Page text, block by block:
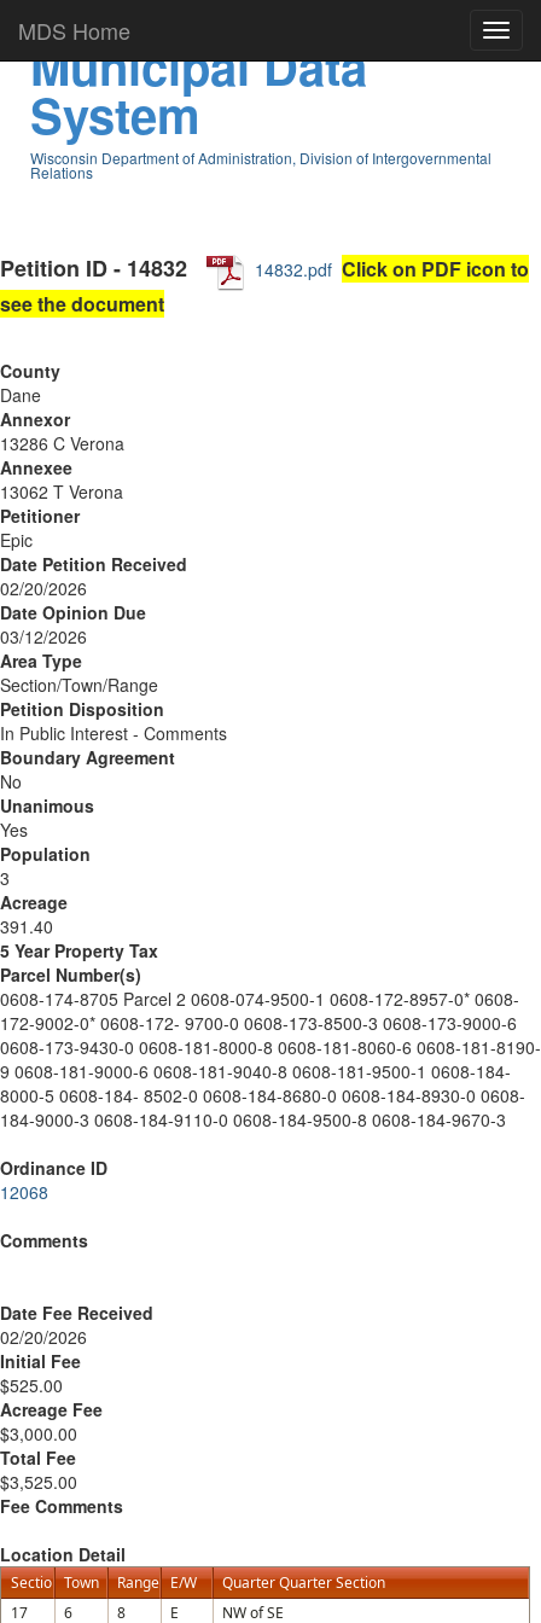
MDS Home
Municipal Data
System
Wisconsin Department of Administration, Division of Intergovernmental
Relations
Petition ID - 14832 14832.pdf Click on PDF icon to
see the document
County
Dane
Annexor
13286 C Verona
Annexee
13062 T Verona
Petitioner
Epic
Date Petition Received
02/20/2026
Date Opinion Due
03/12/2026
Area Type
Section/Town/Range
Petition Disposition
In Public Interest - Comments
Boundary Agreement
No
Unanimous
Yes
Population
3
Acreage
391.40
5 Year Property Tax
Parcel Number(s)
0608-174-8705 Parcel 2 0608-074-9500-1 0608-172-8957-0* 0608-
172-9002-0* 0608-172- 9700-0 0608-173-8500-3 0608-173-9000-6
0608-173-9430-0 0608-181-8000-8 0608-181-8060-6 0608-181-8190-
9 0608-181-9000-6 0608-181-9040-8 0608-181-9500-1 0608-184-
8000-5 0608-184- 8502-0 0608-184-8680-0 0608-184-8930-0 0608-
184-9000-3 0608-184-9110-0 0608-184-9500-8 0608-184-9670-3
Ordinance ID
12068
Comments
Date Fee Received
02/20/2026
Initial Fee
$525.00
Acreage Fee
$3,000.00
Total Fee
$3,525.00
Fee Comments
Location Detail
SectionTown Range E/W
Quarter Quarter Section
17
6 8 E NW of SE